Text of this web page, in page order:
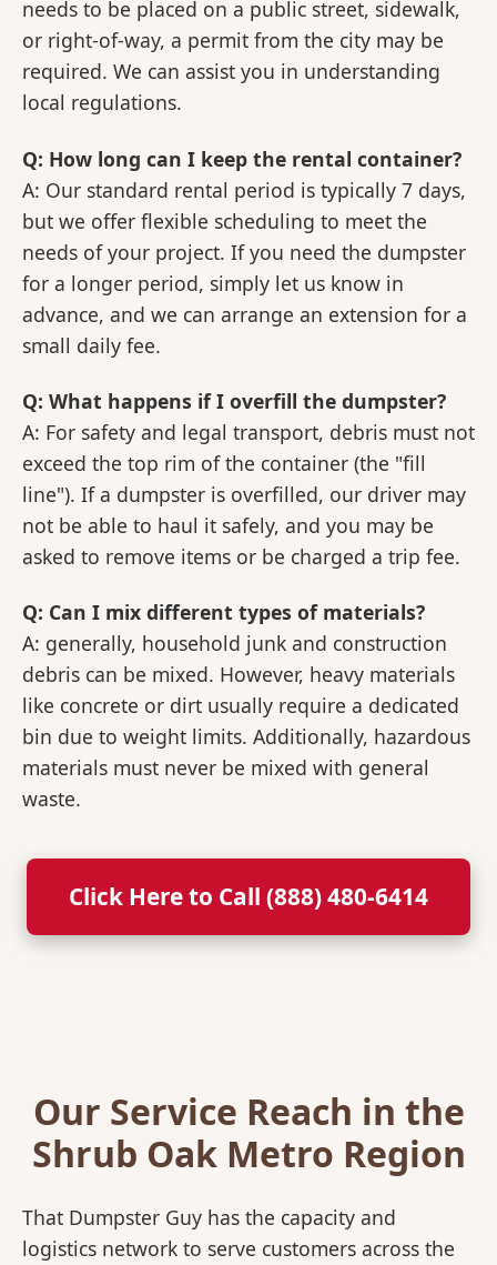
needs to be placed on a public street, sidewalk,
or right-of-way, a permit from the city may be
required. We can assist you in understanding
local regulations.
Q: How long can I keep the rental container?
A: Our standard rental period is typically 7 days,
but we offer flexible scheduling to meet the
needs of your project. If you need the dumpster
for a longer period, simply let us know in
advance, and we can arrange an extension for a
small daily fee.
Q: What happens if I overfill the dumpster?
A: For safety and legal transport, debris must not
exceed the top rim of the container (the "fill
line"). If a dumpster is overfilled, our driver may
not be able to haul it safely, and you may be
asked to remove items or be charged a trip fee.
Q: Can I mix different types of materials?
A: generally, household junk and construction
debris can be mixed. However, heavy materials
like concrete or dirt usually require a dedicated
bin due to weight limits. Additionally, hazardous
materials must never be mixed with general
waste.
Click Here to Call (888) 480-6414
Our Service Reach in the
Shrub Oak Metro Region
That Dumpster Guy has the capacity and
logistics network to serve customers across the